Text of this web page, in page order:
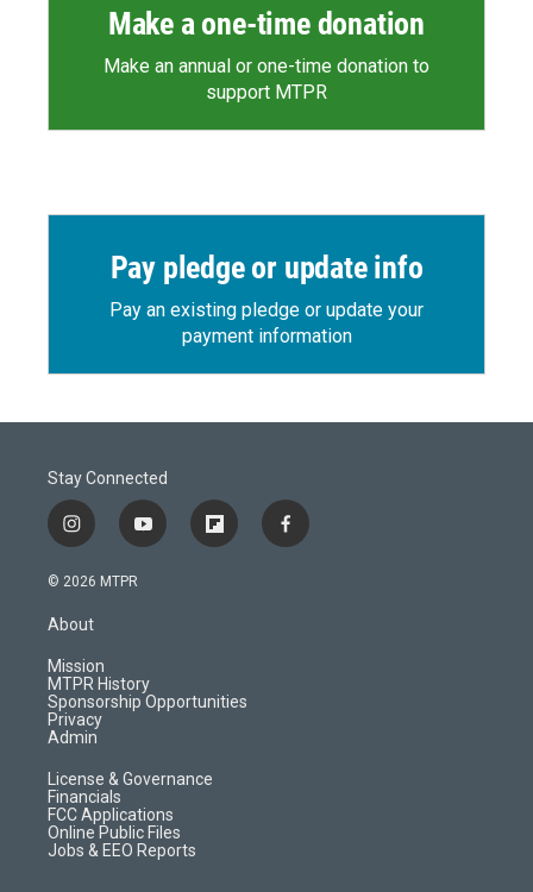
Make a one-time donation
Make an annual or one-time donation to
support MTPR
Pay pledge or update info
Pay an existing pledge or update your
payment information
Stay Connected
i
n
s
a
g
r
a
m
y
o
f
l
d
f
a
© 2026 MTPR
About
Mission
MTPR History
Sponsorship Opportunities
Privacy
Admin
License & Governance
Financials
FCC Applications
Online Public Files
Jobs & EEO Reports